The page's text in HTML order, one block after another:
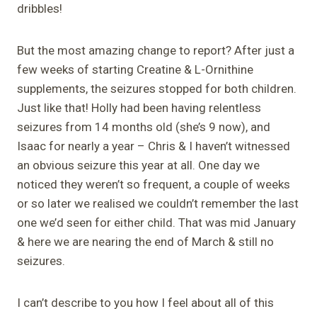
dribbles!
But the most amazing change to report? After just a
few weeks of starting Creatine & L-Ornithine
supplements, the seizures stopped for both children.
Just like that! Holly had been having relentless
seizures from 14 months old (she’s 9 now), and
Isaac for nearly a year – Chris & I haven’t witnessed
an obvious seizure this year at all. One day we
noticed they weren’t so frequent, a couple of weeks
or so later we realised we couldn’t remember the last
one we’d seen for either child. That was mid January
& here we are nearing the end of March & still no
seizures.
I can’t describe to you how I feel about all of this